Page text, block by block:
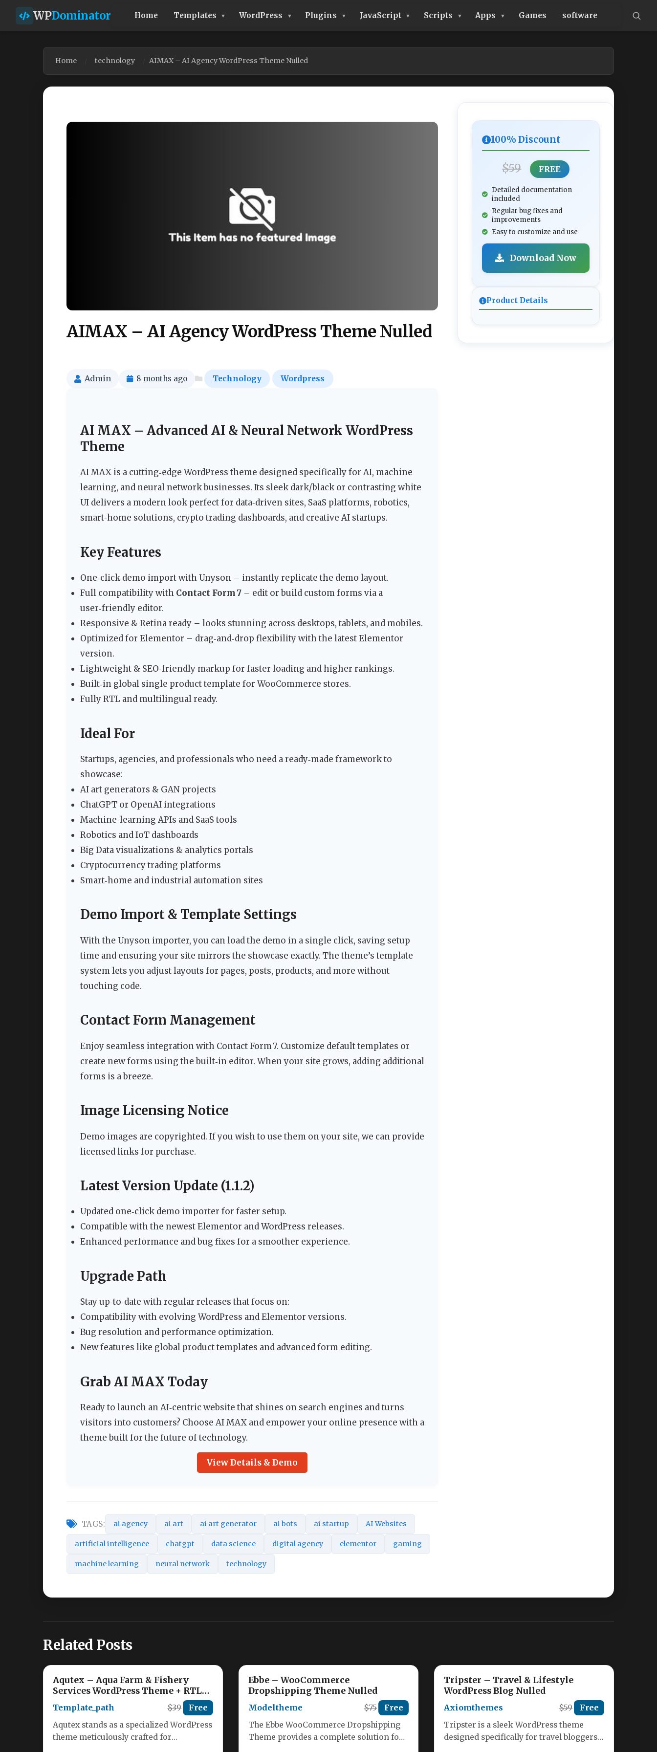
WPDominator Home Templates WordPress Plugins JavaScript Scripts Apps Games software
Home technology AIMAX – AI Agency WordPress Theme Nulled
AIMAX – AI Agency WordPress Theme Nulled
Admin 8 months ago Technology Wordpress
AI MAX – Advanced AI & Neural Network WordPress
Theme
AI MAX is a cutting‑edge WordPress theme designed specifically for AI, machine
learning, and neural network businesses. Its sleek dark/black or contrasting white
UI delivers a modern look perfect for data‑driven sites, SaaS platforms, robotics,
smart‑home solutions, crypto trading dashboards, and creative AI startups.
Key Features
One‑click demo import with Unyson – instantly replicate the demo layout.
Full compatibility with Contact Form 7 – edit or build custom forms via a
user‑friendly editor.
Responsive & Retina ready – looks stunning across desktops, tablets, and mobiles.
Optimized for Elementor – drag‑and‑drop flexibility with the latest Elementor
version.
Lightweight & SEO‑friendly markup for faster loading and higher rankings.
Built‑in global single product template for WooCommerce stores.
Fully RTL and multilingual ready.
Ideal For
Startups, agencies, and professionals who need a ready‑made framework to
showcase:
AI art generators & GAN projects
ChatGPT or OpenAI integrations
Machine‑learning APIs and SaaS tools
Robotics and IoT dashboards
Big Data visualizations & analytics portals
Cryptocurrency trading platforms
Smart‑home and industrial automation sites
Demo Import & Template Settings
With the Unyson importer, you can load the demo in a single click, saving setup
time and ensuring your site mirrors the showcase exactly. The theme’s template
system lets you adjust layouts for pages, posts, products, and more without
touching code.
Contact Form Management
Enjoy seamless integration with Contact Form 7. Customize default templates or
create new forms using the built‑in editor. When your site grows, adding additional
forms is a breeze.
Image Licensing Notice
Demo images are copyrighted. If you wish to use them on your site, we can provide
licensed links for purchase.
Latest Version Update (1.1.2)
Updated one‑click demo importer for faster setup.
Compatible with the newest Elementor and WordPress releases.
Enhanced performance and bug fixes for a smoother experience.
Upgrade Path
Stay up‑to‑date with regular releases that focus on:
Compatibility with evolving WordPress and Elementor versions.
Bug resolution and performance optimization.
New features like global product templates and advanced form editing.
Grab AI MAX Today
Ready to launch an AI‑centric website that shines on search engines and turns
visitors into customers? Choose AI MAX and empower your online presence with a
theme built for the future of technology.
View Details & Demo
TAGS: ai agency ai art ai art generator ai bots ai startup AI Websites
artificial intelligence chatgpt data science digital agency elementor gaming
machine learning neural network technology
100% Discount
$59 FREE
Detailed documentation
included
Regular bug fixes and
improvements
Easy to customize and use
Download Now
Product Details
Related Posts
Aqutex – Aqua Farm & Fishery
Services WordPress Theme + RTL
Nulled
Template_path $39 Free
Aqutex stands as a specialized WordPress
theme meticulously crafted for
Ebbe – WooCommerce
Dropshipping Theme Nulled
Modeltheme $75 Free
The Ebbe WooCommerce Dropshipping
Theme provides a complete solution for
Tripster – Travel & Lifestyle
WordPress Blog Nulled
Axiomthemes $59 Free
Tripster is a sleek WordPress theme
designed specifically for travel bloggers,